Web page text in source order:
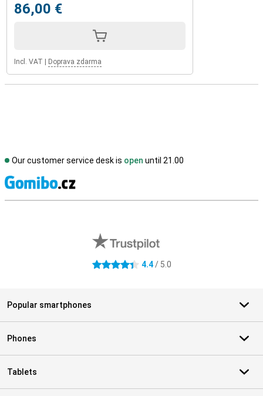
86,00 €
Incl. VAT Doprava zdarma
Our customer service desk is open until 21.00
4.4 stars 4.4/ 5.0
Popular smartphones
Phones
Tablets